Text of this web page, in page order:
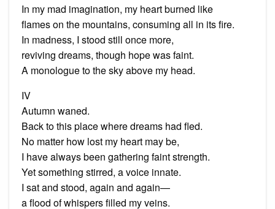
In my mad imagination, my heart burned like
flames on the mountains, consuming all in its fire.
In madness, I stood still once more,
reviving dreams, though hope was faint.
A monologue to the sky above my head.
IV
Autumn waned.
Back to this place where dreams had fled.
No matter how lost my heart may be,
I have always been gathering faint strength.
Yet something stirred, a voice innate.
I sat and stood, again and again—
a flood of whispers filled my veins.